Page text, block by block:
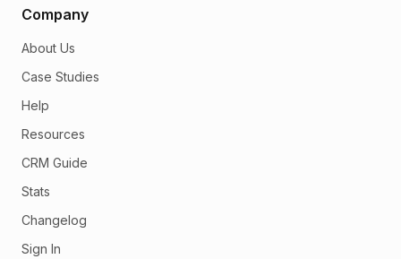
Company
About Us
Case Studies
Help
Resources
CRM Guide
Stats
Changelog
Sign In